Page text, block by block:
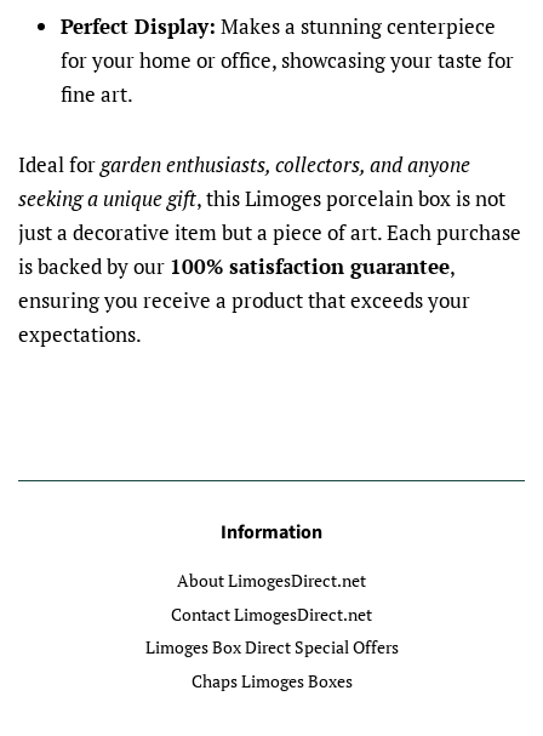
Perfect Display: Makes a stunning centerpiece
for your home or office, showcasing your taste for
fine art.
Ideal forgarden enthusiasts, collectors, and anyone
seeking a unique gift, this Limoges porcelain box is not
just a decorative item but a piece of art. Each purchase
is backed by our 100% satisfaction guarantee,
ensuring you receive a product that exceeds your
expectations.
Information
About LimogesDirect.net
Contact LimogesDirect.net
Limoges Box Direct Special Offers
Chaps Limoges Boxes